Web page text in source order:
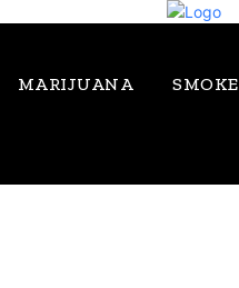
MARIJUANA SMOKE